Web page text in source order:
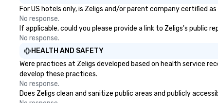
There is no group size that we
can’t handle! We have a variety of
pricing options to suit your
budget and the specific needs of
your group. Perfect for meetings,
offsites and conferences.
For US hotels only, is Zeligs and/or parent company certified
No response.
If applicable, could you please provide a link to Zeligs's
No response.
HEALTH AND SAFETY
Were practices at Zeligs developed based on health service
develop these practices.
No response.
Does Zeligs clean and sanitize public areas and publicly